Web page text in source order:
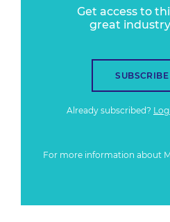
Get access to
great
Already subscribed?
For more information about